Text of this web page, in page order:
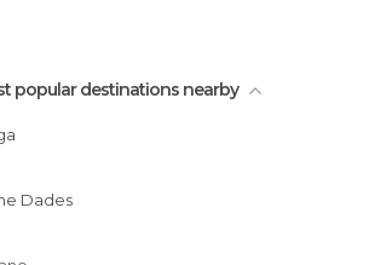
popular destinations nearby
Dades